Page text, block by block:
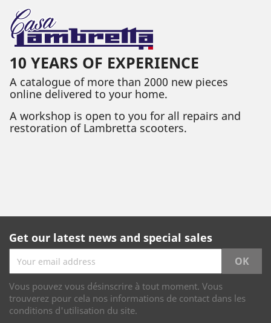
10 YEARS OF EXPERIENCE
A catalogue of more than 2000 new pieces
online delivered to your home.
A workshop is open to you for all repairs and
restoration of Lambretta scooters.
Get our latest news and special sales
Vous pouvez vous désinscrire à tout moment. Vous
trouverez pour cela nos informations de contact dans les
conditions d'utilisation du site.